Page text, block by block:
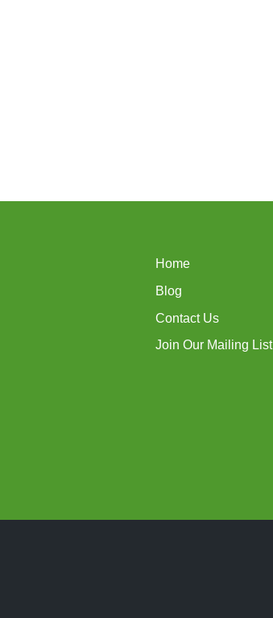
Home
Blog
Contact Us
Join Our Mailing List